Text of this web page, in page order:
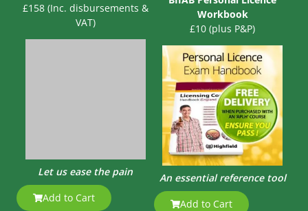
£158 (Inc. disbursements &
VAT)
Let us ease the pain
Add to Cart
Workbook
£10 (plus P&P)
An essential reference tool
Add to Cart